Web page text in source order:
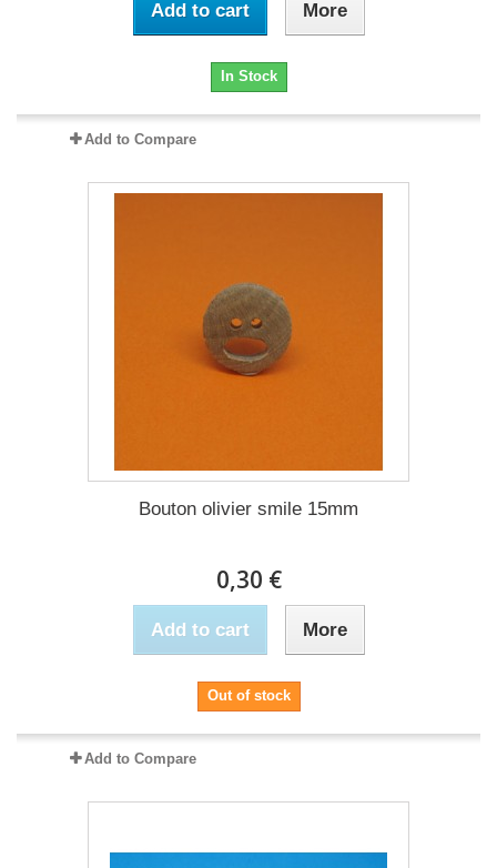
Add to cart More
In Stock
Add to Compare
Bouton olivier smile 15mm
0,30 €
Add to cart More
Out of stock
Add to Compare